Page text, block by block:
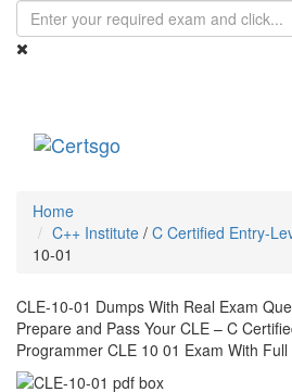
Home
C++ Institute / C Certified Entry-
10-01
CLE-10-01 Dumps With Real Exam
Prepare and Pass Your CLE – C
Programmer CLE 10 01 Exam With